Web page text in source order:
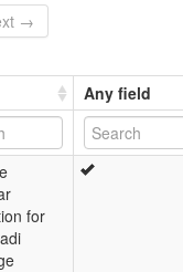
→
Any field
for